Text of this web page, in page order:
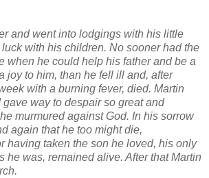
and went into lodgings with his little
with his children. No sooner had the
when he could help his father and be a
joy to him, than he fell ill and, after
with a burning fever, died. Martin
way to despair so great and
murmured against God. In his sorrow
again that he too might die,
having taken the son he loved, his only
he was, remained alive. After that Martin